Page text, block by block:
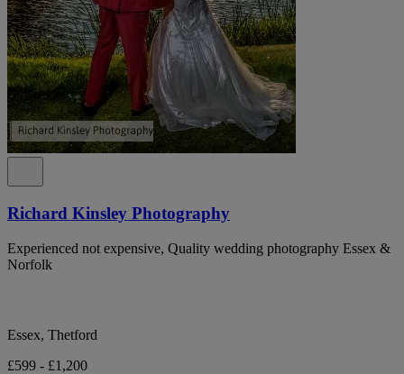
Richard Kinsley Photography
Experienced not expensive, Quality wedding photography Essex &
Norfolk
Essex, Thetford
£599 - £1,200